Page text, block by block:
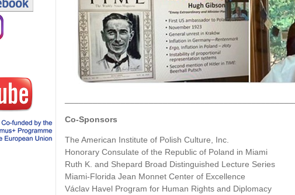
Co-Sponsors
The American Institute of Polish Culture, Inc.
Honorary Consulate of the Republic of Poland in Miami
Ruth K. and Shepard Broad Distinguished Lecture Series
Miami-Florida Jean Monnet Center of Excellence
Václav Havel Program for Human Rights and Diplomacy